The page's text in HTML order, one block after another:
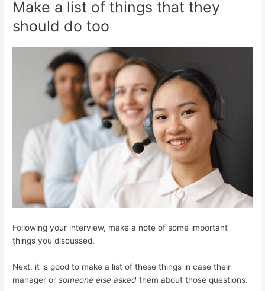
Make a list of things that they
should do too
Following your interview, make a note of some important
things you discussed.
Next, it is good to make a list of these things in case their
manager orsomeone else asked them about those questions.